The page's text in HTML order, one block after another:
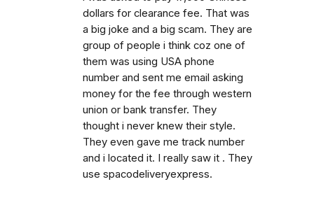
dollars for clearance fee. That was
a big joke and a big scam. They are
group of people i think coz one of
them was using USA phone
number and sent me email asking
money for the fee through western
union or bank transfer. They
thought i never knew their style.
They even gave me track number
and i located it. I really saw it . They
use spacodeliveryexpress.